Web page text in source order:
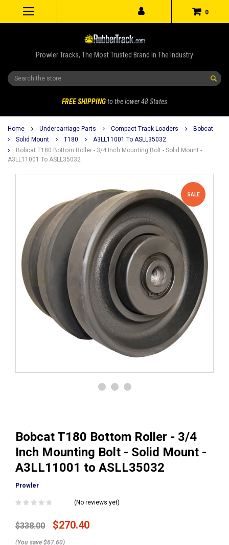
0
Prowler Tracks, The Most Trusted Brand In The Industry
Search
FREE SHIPPINGto the lower 48 States
Home Undercarriage Parts Compact Track Loaders
Bobcat
Solid Mount
T180
A3LL11001 To ASLL35032
Bobcat T180 Bottom Roller - 3/4 Inch Mounting Bolt - Solid Mount -
A3LL11001 To ASLL35032
SALE
Bobcat T180 Bottom Roller - 3/4
Inch Mounting Bolt - Solid Mount -
A3LL11001 to ASLL35032
Prowler
(No reviews yet)
$338.00 $270.40
(You save $67.60)